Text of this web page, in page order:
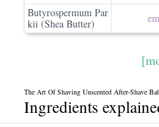
Butyrospermum Par
kii (Shea Butter)
The Art Of Shaving Unscented After-Shave
Ingredients